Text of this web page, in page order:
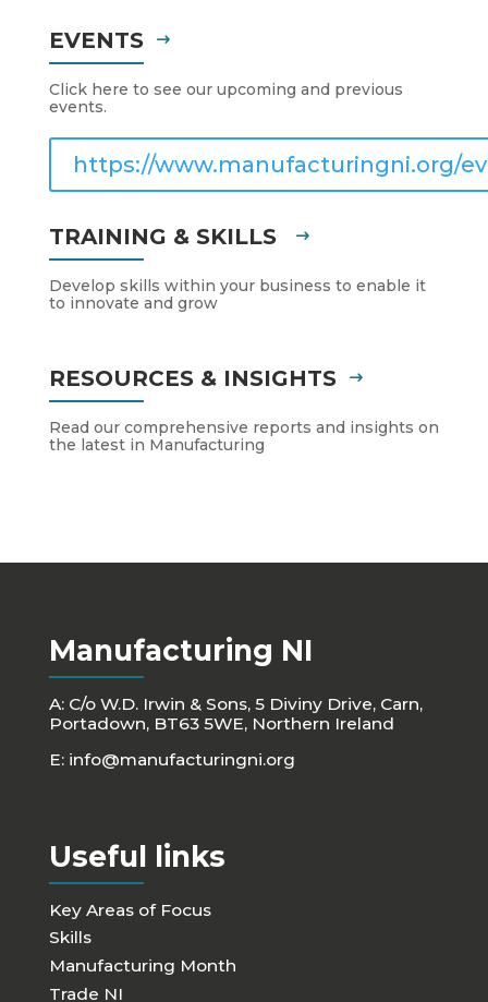
EVENTS
Click here to see our upcoming and previous
events.
https://www.manufacturingni.org/
TRAINING & SKILLS
Develop skills within your business to enable it
to innovate and grow
RESOURCES & INSIGHTS
Read our comprehensive reports and insights on
the latest in Manufacturing
Manufacturing NI
A: C/o W.D. Irwin & Sons, 5 Diviny Drive, Carn,
Portadown, BT63 5WE, Northern Ireland
E: info@manufacturingni.org
Useful links
Key Areas of Focus
Skills
Manufacturing Month
Trade NI